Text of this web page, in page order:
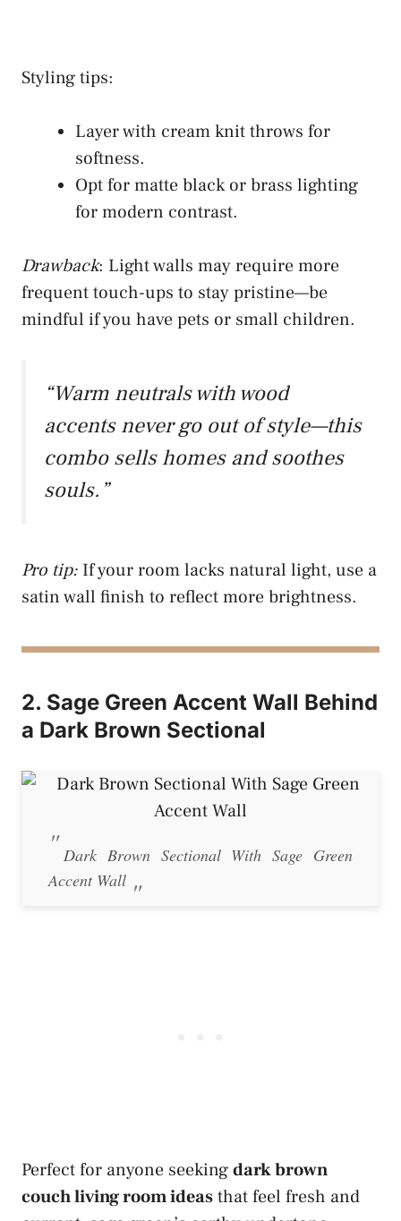
Styling tips:
Layer with cream knit throws for
softness.
Opt for matte black or brass lighting
for modern contrast.
Drawback: Light walls may require more
frequent touch-ups to stay pristine—be
mindful if you have pets or small children.
“Warm neutrals with wood
accents never go out of style—this
combo sells homes and soothes
souls.”
Pro tip: If your room lacks natural light, use a
satin wall finish to reflect more brightness.
2. Sage Green Accent Wall Behind
a Dark Brown Sectional
Dark Brown Sectional With Sage Green
Accent Wall
Perfect for anyone seekingdark brown
couch living room ideasthat feel fresh and